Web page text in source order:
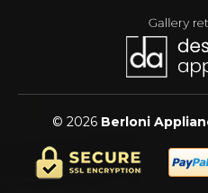
© 2026 Berloni